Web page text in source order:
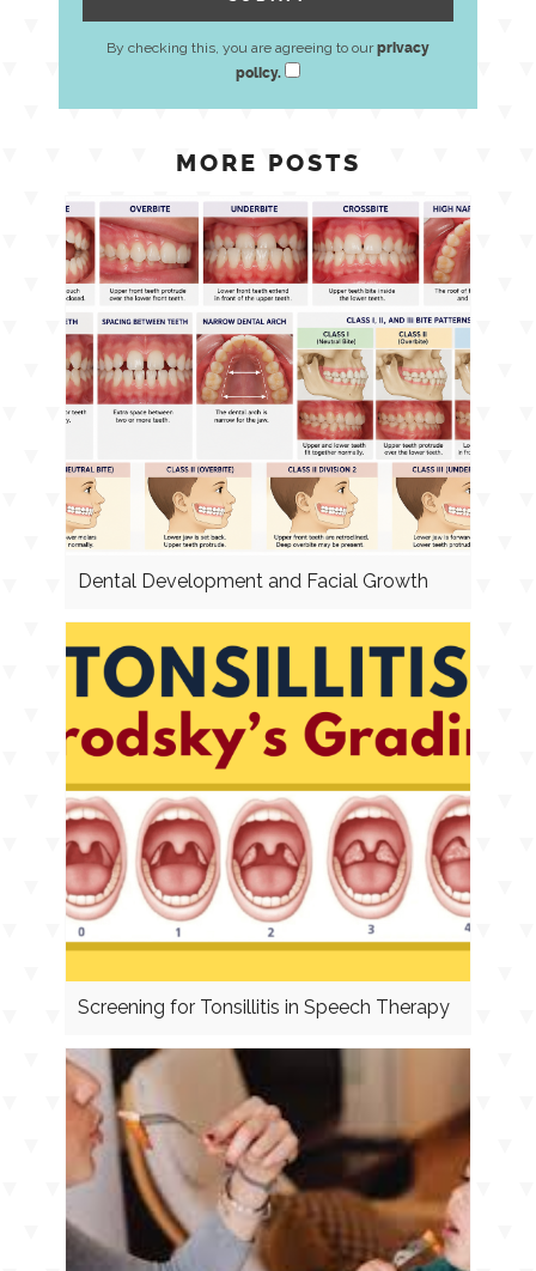
By checking this, you are agreeing to ourprivacy
policy.
MORE POSTS
Dental Development and Facial Growth
Screening for Tonsillitis in Speech Therapy